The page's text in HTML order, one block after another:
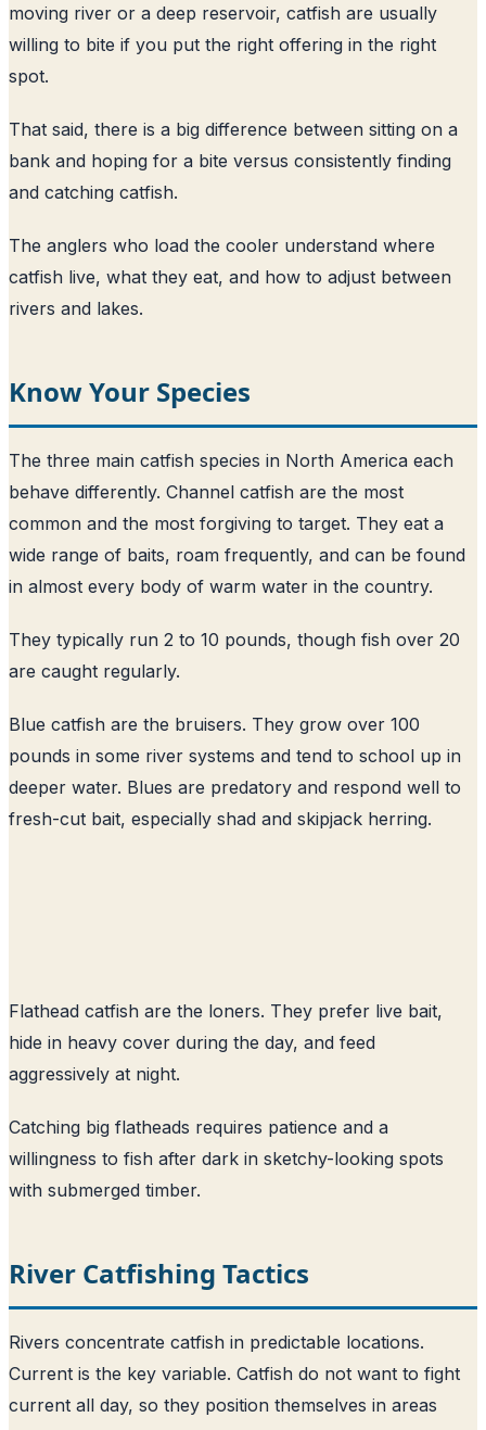
moving river or a deep reservoir, catfish are usually
willing to bite if you put the right offering in the right
spot.
That said, there is a big difference between sitting on a
bank and hoping for a bite versus consistently finding
and catching catfish.
The anglers who load the cooler understand where
catfish live, what they eat, and how to adjust between
rivers and lakes.
Know Your Species
The three main catfish species in North America each
behave differently. Channel catfish are the most
common and the most forgiving to target. They eat a
wide range of baits, roam frequently, and can be found
in almost every body of warm water in the country.
They typically run 2 to 10 pounds, though fish over 20
are caught regularly.
Blue catfish are the bruisers. They grow over 100
pounds in some river systems and tend to school up in
deeper water. Blues are predatory and respond well to
fresh-cut bait, especially shad and skipjack herring.
Flathead catfish are the loners. They prefer live bait,
hide in heavy cover during the day, and feed
aggressively at night.
Catching big flatheads requires patience and a
willingness to fish after dark in sketchy-looking spots
with submerged timber.
River Catfishing Tactics
Rivers concentrate catfish in predictable locations.
Current is the key variable. Catfish do not want to fight
current all day, so they position themselves in areas